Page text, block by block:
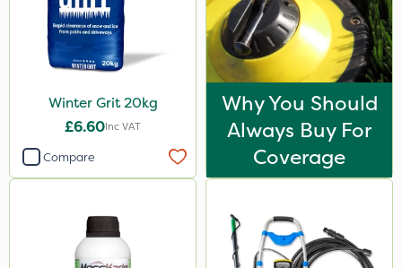
Winter Grit 20kg
£6.60Inc VAT
Compare
Why You Should
Always Buy For
Coverage